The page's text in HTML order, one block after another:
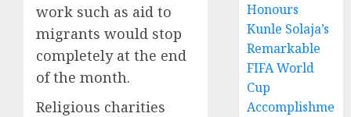
work such as aid to
migrants would stop
completely at the end
of the month.
Religious charities
Honours
Kunle Solaja’s
Remarkable
FIFA World
Cup
Accomplishme